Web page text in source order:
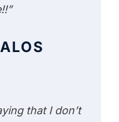
that I don’t